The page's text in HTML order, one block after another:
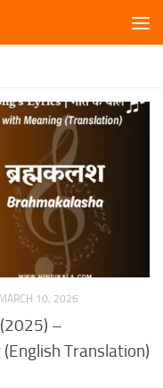
MARCH 10, 2026
–
Translation)